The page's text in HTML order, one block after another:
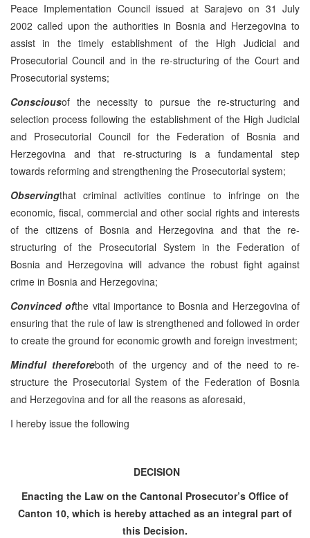
Peace Implementation Council issued at Sarajevo on 31 July
2002 called upon the authorities in Bosnia and Herzegovina to
assist in the timely establishment of the High Judicial and
Prosecutorial Council and in the re-structuring of the Court and
Prosecutorial systems;
Consciousof the necessity to pursue the re-structuring and
selection process following the establishment of the High Judicial
and Prosecutorial Council for the Federation of Bosnia and
Herzegovina and that re-structuring is a fundamental step
towards reforming and strengthening the Prosecutorial system;
Observingthat criminal activities continue to infringe on the
economic, fiscal, commercial and other social rights and interests
of the citizens of Bosnia and Herzegovina and that the re-
structuring of the Prosecutorial System in the Federation of
Bosnia and Herzegovina will advance the robust fight against
crime in Bosnia and Herzegovina;
Convinced ofthe vital importance to Bosnia and Herzegovina of
ensuring that the rule of law is strengthened and followed in order
to create the ground for economic growth and foreign investment;
Mindful thereforeboth of the urgency and of the need to re-
structure the Prosecutorial System of the Federation of Bosnia
and Herzegovina and for all the reasons as aforesaid,
I hereby issue the following
DECISION
Enacting the Law on the Cantonal Prosecutor’s Office of
Canton 10, which is hereby attached as an integral part of
this Decision.